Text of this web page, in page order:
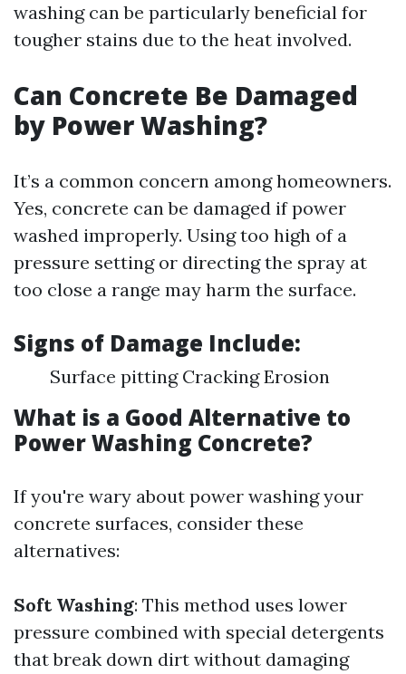
washing can be particularly beneficial for
tougher stains due to the heat involved.
Can Concrete Be Damaged
by Power Washing?
It’s a common concern among homeowners.
Yes, concrete can be damaged if power
washed improperly. Using too high of a
pressure setting or directing the spray at
too close a range may harm the surface.
Signs of Damage Include:
Surface pitting Cracking Erosion
What is a Good Alternative to
Power Washing Concrete?
If you're wary about power washing your
concrete surfaces, consider these
alternatives:
Soft Washing: This method uses lower
pressure combined with special detergents
that break down dirt without damaging